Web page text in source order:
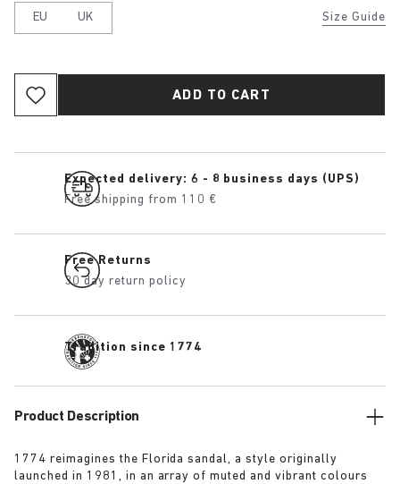
Size Guide
EU UK
ADD TO CART
Expected delivery: 6 - 8 business days (UPS)
Free shipping from 110 €
Free Returns
30 day return policy
Tradition since 1774
Product Description
1774 reimagines the Florida sandal, a style originally
launched in 1981, in an array of muted and vibrant colours